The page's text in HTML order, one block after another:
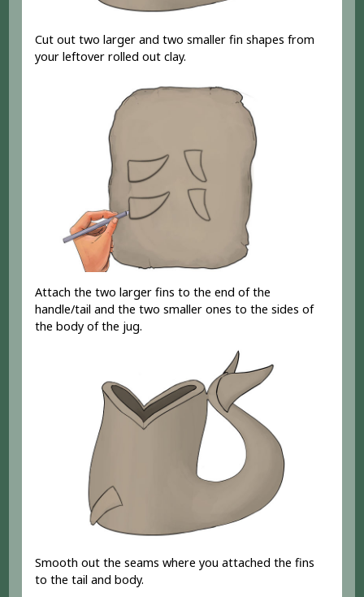
Cut out two larger and two smaller fin shapes from
your leftover rolled out clay.
Attach the two larger fins to the end of the
handle/tail and the two smaller ones to the sides of
the body of the jug.
Smooth out the seams where you attached the fins
to the tail and body.